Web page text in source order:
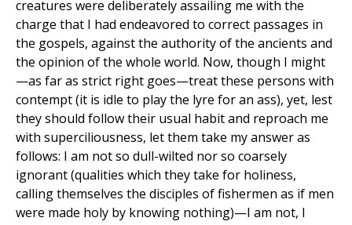
creatures were deliberately assailing me with the
charge that I had endeavored to correct passages in
the gospels, against the authority of the ancients and
the opinion of the whole world. Now, though I might
—as far as strict right goes—treat these persons with
contempt (it is idle to play the lyre for an ass), yet, lest
they should follow their usual habit and reproach me
with superciliousness, let them take my answer as
follows: I am not so dull-wilted nor so coarsely
ignorant (qualities which they take for holiness,
calling themselves the disciples of fishermen as if men
were made holy by knowing nothing)—I am not, I